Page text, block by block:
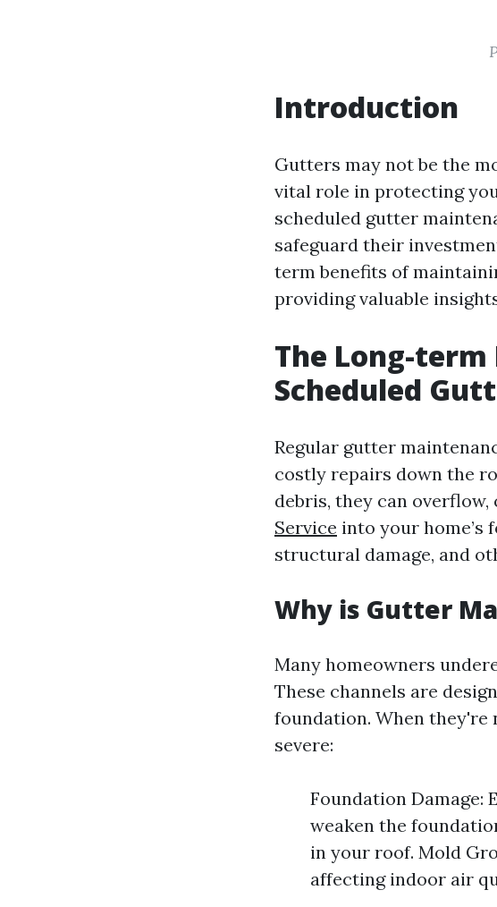
Introduction
Gutters may not be the
vital role in protecting
scheduled gutter
safeguard their
term benefits of
providing valuable
The Long-
Scheduled
Regular gutter
costly repairs down the
debris, they can
Service into your home’s
structural damage, and
Why is Gutter
Many homeowners
These channels are
foundation. When they're
severe:
Foundation Damage:
weaken the
in your roof. Mold
affecting indoor air